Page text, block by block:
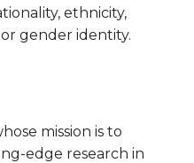
ethnicity,
gender identity.
mission is to
edge research in